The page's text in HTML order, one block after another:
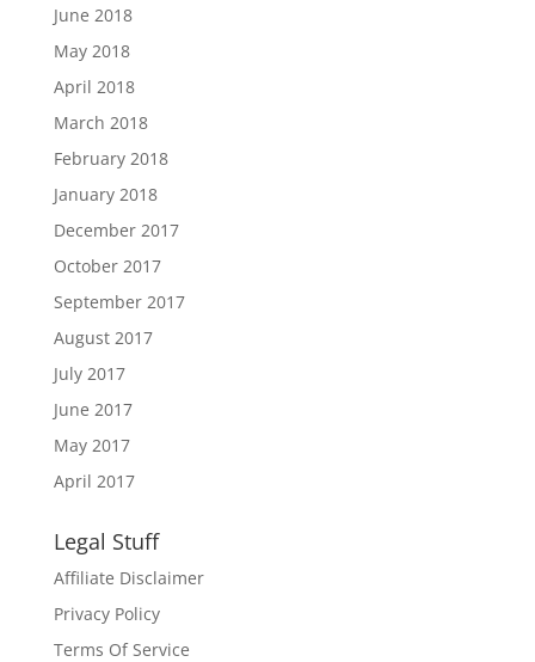
June 2018
May 2018
April 2018
March 2018
February 2018
January 2018
December 2017
October 2017
September 2017
August 2017
July 2017
June 2017
May 2017
April 2017
Legal Stuff
Affiliate Disclaimer
Privacy Policy
Terms Of Service